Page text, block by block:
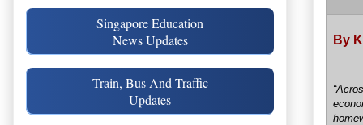
By
Singapore Education
News Updates
Train, Bus And Traffic
Updates